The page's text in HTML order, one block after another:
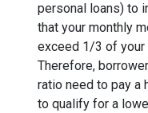
personal loans) to
that your monthly
exceed 1/3 of your
Therefore,
ratio need to pay a
to qualify for a